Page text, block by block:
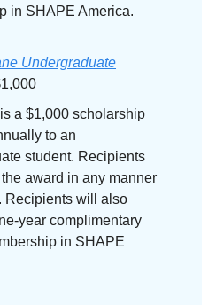
in SHAPE America.
Undergraduate
a $1,000 scholarship
to an
student. Recipients
award in any manner
Recipients will also
year complimentary
in SHAPE